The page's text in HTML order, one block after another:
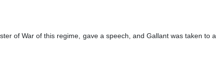
of War of this regime, gave a speech, and Gallant was taken to a